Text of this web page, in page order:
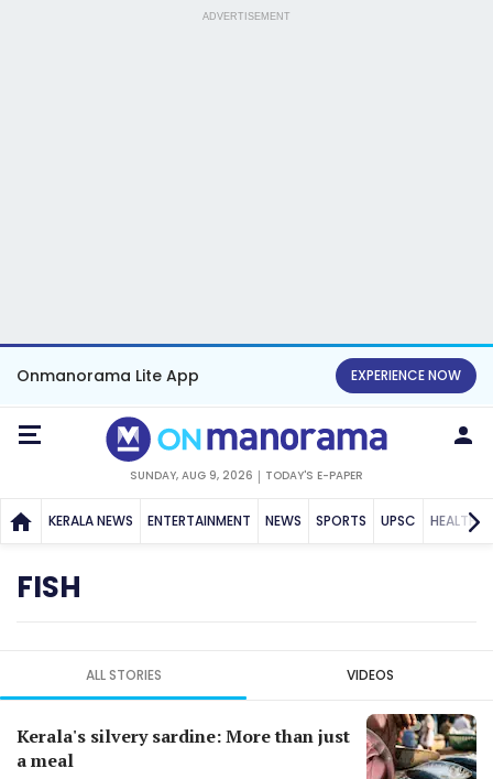
ADVERTISEMENT
Onmanorama Lite App EXPERIENCE NOW
SUNDAY, AUG 9, 2026 TODAY'S E-PAPER
KERALA NEWS ENTERTAINMENT NEWS SPORTS UPSC HEALTH
FISH
ALL STORIES VIDEOS
Kerala's silvery sardine: More than just
a meal